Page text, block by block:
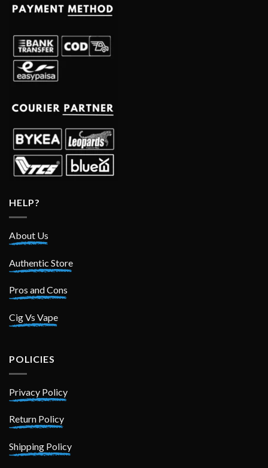
HELP?
About Us
Authentic Store
Pros and Cons
Cig Vs Vape
POLICIES
Privacy Policy
Return Policy
Shipping Policy